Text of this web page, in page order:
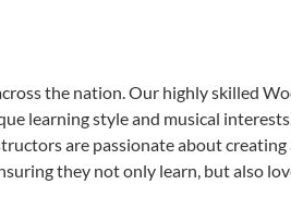
the nation. Our highly skilled
learning style and musical
are passionate about creating
they not only learn, but also